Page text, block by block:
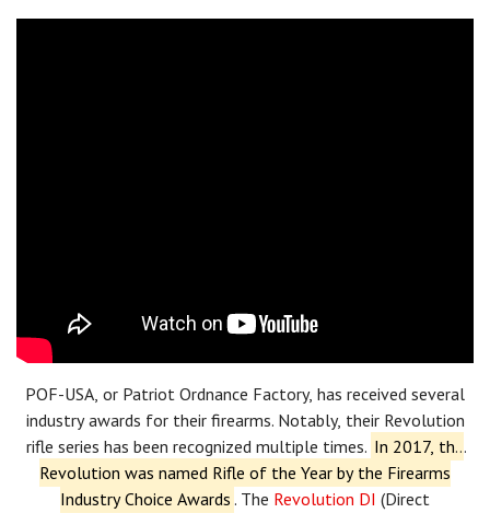
POF-USA, or Patriot Ordnance Factory, has received several
industry awards for their firearms. Notably, their Revolution
rifle series has been recognized multiple times. In 2017, the
Revolution was named Rifle of the Year by the Firearms
Industry Choice Awards . The Revolution DI (Direct